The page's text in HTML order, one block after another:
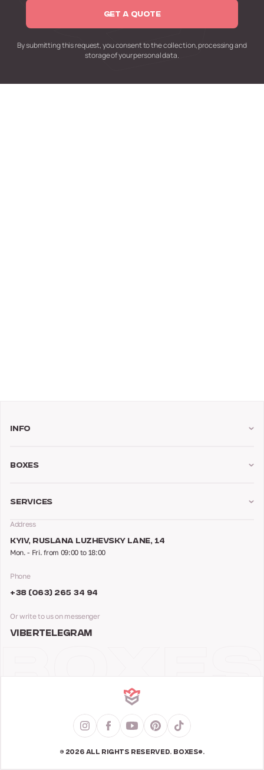
GET A QUOTE
By submitting this request,you consent to the collection,processing and
storage of your personal data.
Address
KYIV, RUSLANA LUZHEVSKY LANE, 14
Mon. - Fri. from 09:00 to 18:00
Phone
+38 (063) 265 34 94
Or write to us on messenger
VIBERTELEGRAM
Info
Boxes
Services
© 2026 ALL RIGHTS RESERVED. BOXES®.